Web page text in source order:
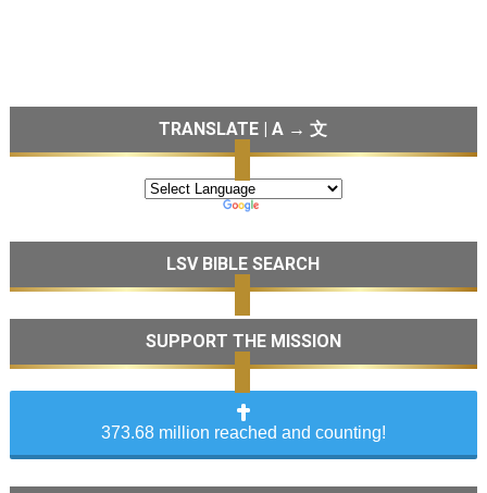
TRANSLATE | A → 文
LSV BIBLE SEARCH
SUPPORT THE MISSION
373.68 million reached and counting!